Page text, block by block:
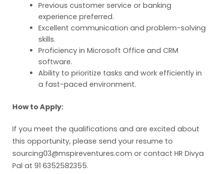
Previous customer service or banking
experience preferred.
Excellent communication and problem-solving
skills.
Proficiency in Microsoft Office and CRM
software.
Ability to prioritize tasks and work efficiently in
a fast-paced environment.
How to Apply:
If you meet the qualifications and are excited about
this opportunity, please send your resume to
sourcing03@mspireventures.com or contact HR Divya
Pal at 91 6352582355.